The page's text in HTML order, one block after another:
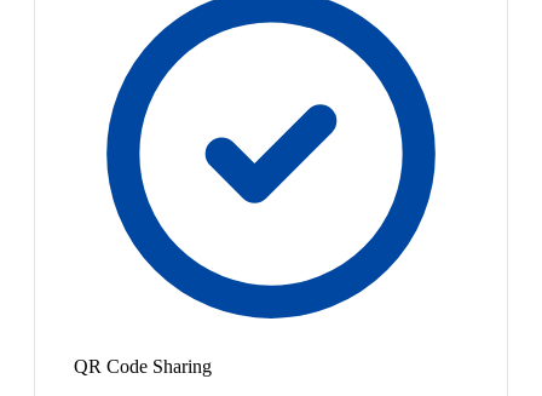
QR Code Sharing